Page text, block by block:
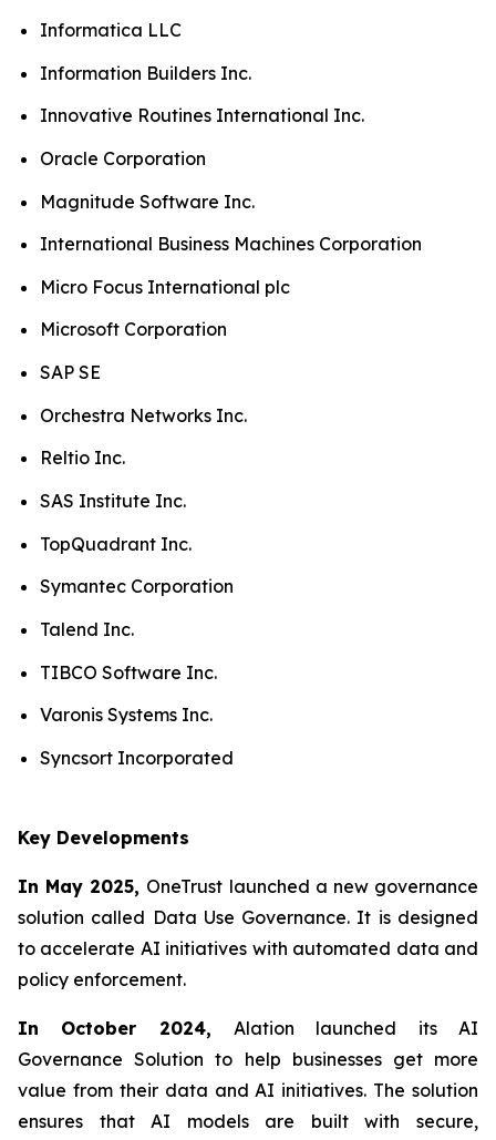
Informatica LLC
Information Builders Inc.
Innovative Routines International Inc.
Oracle Corporation
Magnitude Software Inc.
International Business Machines Corporation
Micro Focus International plc
Microsoft Corporation
SAP SE
Orchestra Networks Inc.
Reltio Inc.
SAS Institute Inc.
TopQuadrant Inc.
Symantec Corporation
Talend Inc.
TIBCO Software Inc.
Varonis Systems Inc.
Syncsort Incorporated
Key Developments
In May 2025, OneTrust launched a new governance
solution called Data Use Governance. It is designed
to accelerate AI initiatives with automated data and
policy enforcement.
In October 2024, Alation launched its AI
Governance Solution to help businesses get more
value from their data and AI initiatives. The solution
ensures that AI models are built with secure,